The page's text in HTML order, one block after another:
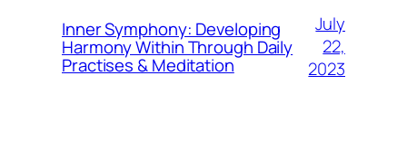
Inner Symphony: Developing
Harmony Within Through Daily
Practises & Meditation
July
22,
2023